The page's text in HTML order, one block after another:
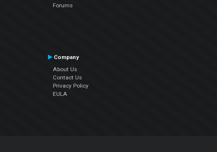
Forums
Company
About Us
Contact Us
Privacy Policy
EULA